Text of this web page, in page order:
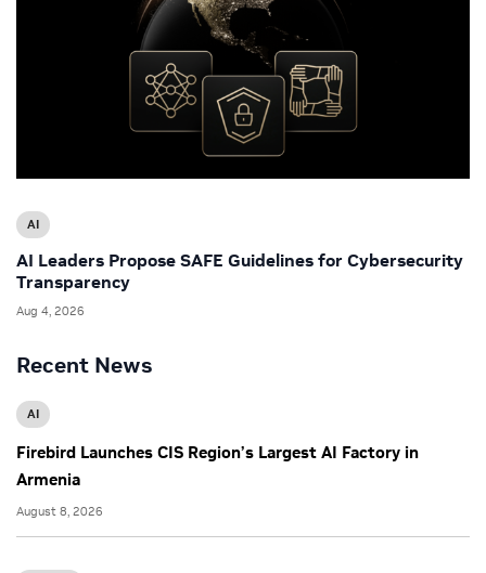
Recent News
AI
Firebird Launches CIS Region’s Largest AI Factory in
Armenia
August 8, 2026
AI
AI Leaders Propose SAFE Guidelines for Cybersecurity
Transparency
Aug 4, 2026